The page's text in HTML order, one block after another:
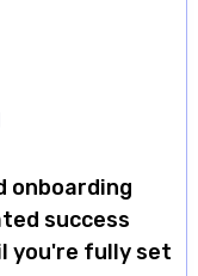
onboarding
success
you're fully set